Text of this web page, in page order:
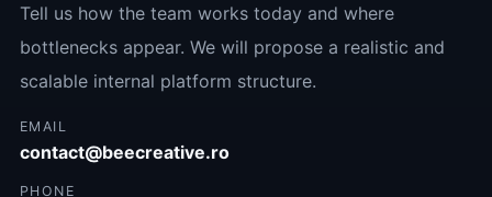
Tell us how the team works today and where
bottlenecks appear. We will propose a realistic and
scalable internal platform structure.
EMAIL
contact@beecreative.ro
PHONE